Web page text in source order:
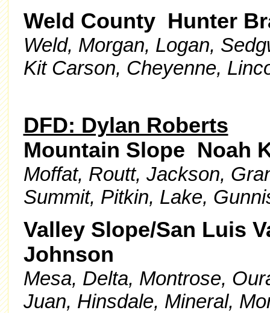
Weld County Hunter
Weld, Morgan, Logan,
Kit Carson, Cheyenne,
DFD: Dylan Roberts
Mountain Slope Noah
Moffat, Routt, Jackson,
Summit, Pitkin, Lake,
Valley Slope/San Luis
Johnson
Mesa, Delta, Montrose,
Juan, Hinsdale, Mineral,